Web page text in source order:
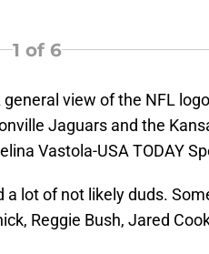
1 of 6
general view of the NFL
Jaguars and the
Vastola-USA TODAY
lot of not likely duds.
Reggie Bush, Jared